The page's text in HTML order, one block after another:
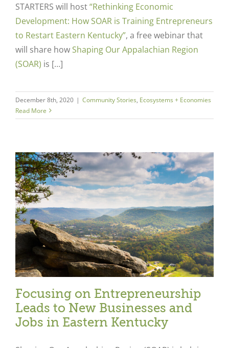
STARTERS will host“Rethinking Economic
Development: How SOAR is Training Entrepreneurs
to Restart Eastern Kentucky”, a free webinar that
will share how Shaping Our Appalachian Region
(SOAR) is […]
December 8th, 2020 | Community Stories, Ecosystems + Economies
Read More
Focusing on Entrepreneurship
Leads to New Businesses and
Jobs in Eastern Kentucky